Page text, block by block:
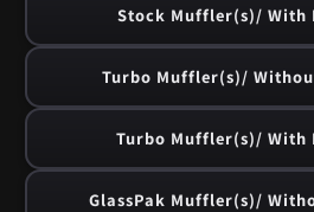
Stock Muffler(s)/ With
Turbo Muffler(s)/
Turbo Muffler(s)/ With
GlassPak Muffler(s)/